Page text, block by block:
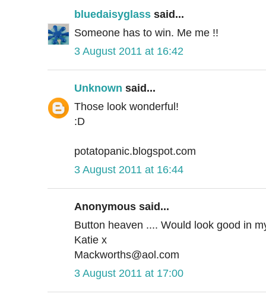
bluedaisyglass said...
Someone has to win. Me me !!
3 August 2011 at 16:42
Unknown said...
Those look wonderful!
:D
potatopanic.blogspot.com
3 August 2011 at 16:44
Anonymous said...
Button heaven .... Would look good in
Katie x
Mackworths@aol.com
3 August 2011 at 17:00